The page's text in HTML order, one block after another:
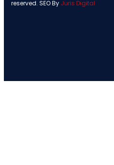
reserved. SEO By Juris Digital